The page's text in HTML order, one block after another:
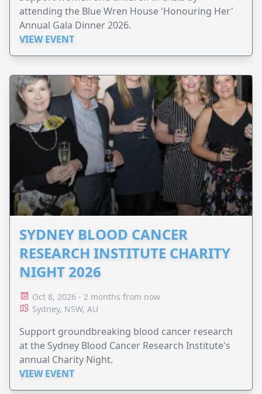
attending the Blue Wren House 'Honouring Her'
Annual Gala Dinner 2026.
VIEW EVENT
SYDNEY BLOOD CANCER
RESEARCH INSTITUTE CHARITY
NIGHT 2026
Oct 8, 2026 - 2 months from now
Sydney, NSW, AU
Support groundbreaking blood cancer research
at the Sydney Blood Cancer Research Institute's
annual Charity Night.
VIEW EVENT